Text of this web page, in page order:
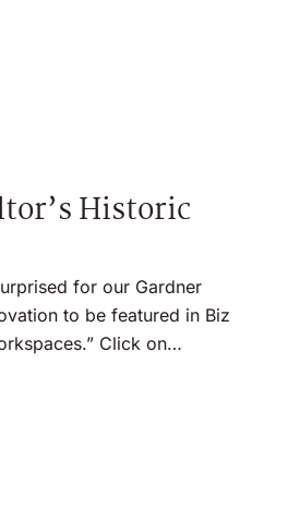
Historic
for our Gardner
to be featured in Biz
Click on…